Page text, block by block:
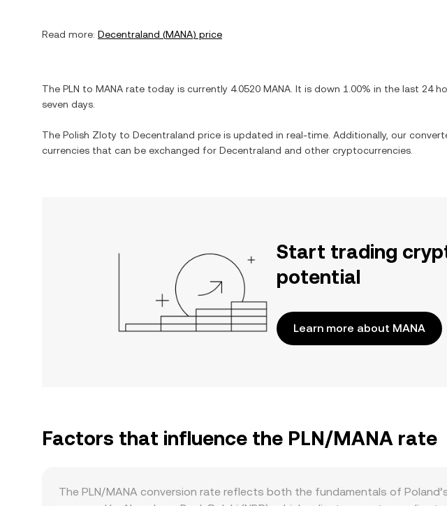
Read more: Decentraland (MANA) price
The PLN to MANA rate today is currently 4.0520 MANA . It is down 1.00% in the last 24
seven days.
The Polish Zloty to Decentraland price is updated in real-time. Additionally, our
currencies that can be exchanged for Decentraland and other cryptocurrencies.
Start trading
potential
Learn more about MANA
Factors that influence the PLN/MANA rate
The PLN/MANA conversion rate reflects both the fundamentals of